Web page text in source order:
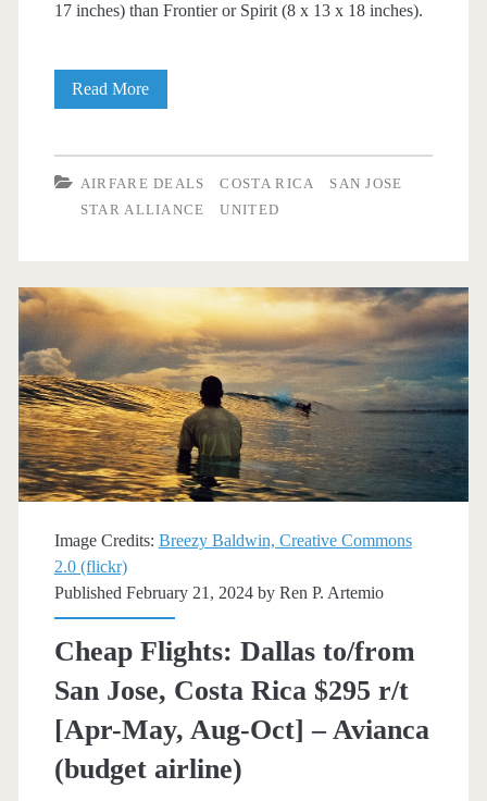
17 inches) than Frontier or Spirit (8 x 13 x 18 inches).
Read MoreCheap
to/from
Jose,
Costa
Rica
$354-$368
r/t
[April-
United
AIRFARE DEALS COSTA RICA
SAN JOSE
STAR ALLIANCE
UNITED
Image Credits: Breezy Baldwin, Creative Commons
2.0 (flickr)
Published February 21, 2024 by Ren P. Artemio
Cheap Flights: Dallas to/from
San Jose, Costa Rica $295 r/t
[Apr-May, Aug-Oct] – Avianca
(budget airline)